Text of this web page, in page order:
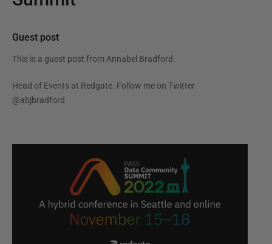
Guest post
This is a guest post from Annabel Bradford.
Head of Events at Redgate. Follow me on Twitter
@abjbradford